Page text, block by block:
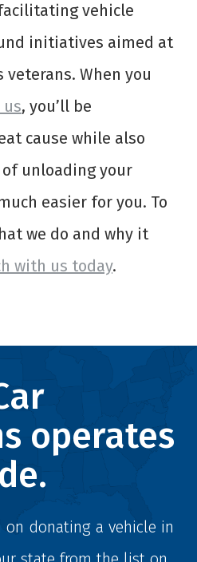
vehicle
initiatives aimed at
veterans. When you
us, you’ll be
cause while also
unloading your
easier for you. To
we do and why it
with us today.
operates
on donating a vehicle in